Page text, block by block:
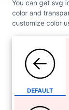
You can get svg
color and
customize color
DEFAULT